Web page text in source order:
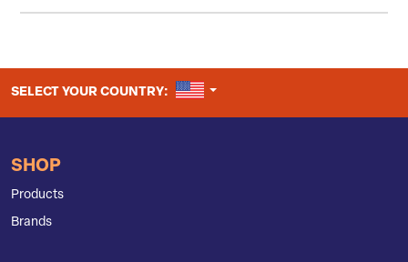
SELECT YOUR COUNTRY: UNITED STATES
SHOP
Products
Brands